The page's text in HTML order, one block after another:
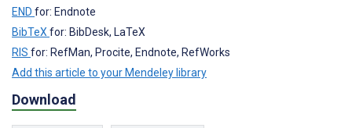
END for: Endnote
BibTeXfor: BibDesk, LaTeX
RIS for: RefMan, Procite, Endnote, RefWorks
Add this article to your Mendeley library
Download